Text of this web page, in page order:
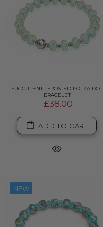
SUCCULENT | FROSTED POLKA DOT
BRACELET
£38.00
ADD TO CART
NEW